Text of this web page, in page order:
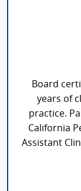
Board
years of
practice.
California
Assistant